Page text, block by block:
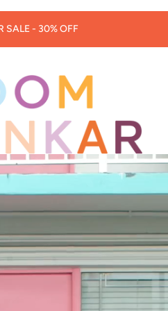
HATS & BAGS -CODE: LORNA30